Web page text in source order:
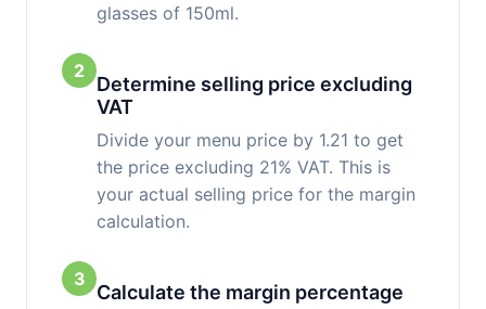
glasses of 150ml.
2
Determine selling price excluding
VAT
Divide your menu price by 1.21 to get
the price excluding 21% VAT. This is
your actual selling price for the margin
calculation.
3
Calculate the margin percentage